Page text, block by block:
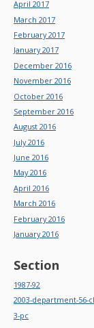
April 2017
March 2017
February 2017
January 2017
December 2016
November 2016
October 2016
September 2016
August 2016
July 2016
June 2016
May 2016
April 2016
March 2016
February 2016
January 2016
Section
1987-92
2003-department-56-
3-pc